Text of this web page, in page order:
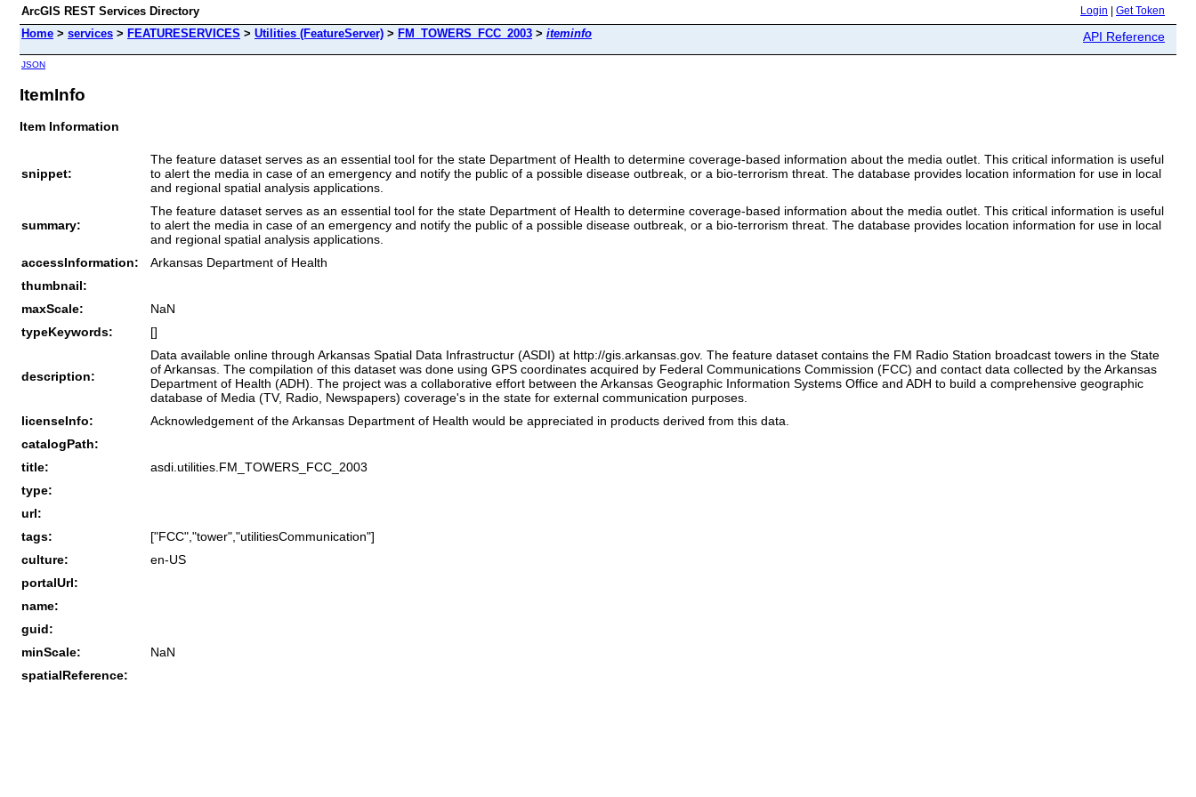
ArcGIS REST Services Directory Login Get Token
Home > services > FEATURESERVICES > Utilities (FeatureServer) > FM_TOWERS_FCC_2003 > iteminfo API Reference
JSON
ItemInfo
Item Information
snippet:
The feature dataset serves as an essential tool for the state Department of Health to determine coverage-based information about the media outlet. This critical information is useful
to alert the media in case of an emergency and notify the public of a possible disease outbreak, or a bio-terrorism threat. The database provides location information for use in local
and regional spatial analysis applications.
summary:
The feature dataset serves as an essential tool for the state Department of Health to determine coverage-based information about the media outlet. This critical information is useful
to alert the media in case of an emergency and notify the public of a possible disease outbreak, or a bio-terrorism threat. The database provides location information for use in local
and regional spatial analysis applications.
accessInformation:
Arkansas Department of Health
thumbnail:
maxScale:
NaN
typeKeywords:
[]
description:
Data available online through Arkansas Spatial Data Infrastructur (ASDI) at http://gis.arkansas.gov. The feature dataset contains the FM Radio Station broadcast towers in the State
of Arkansas. The compilation of this dataset was done using GPS coordinates acquired by Federal Communications Commission (FCC) and contact data collected by the Arkansas
Department of Health (ADH). The project was a collaborative effort between the Arkansas Geographic Information Systems Office and ADH to build a comprehensive geographic
database of Media (TV, Radio, Newspapers) coverage's in the state for external communication purposes.
licenseInfo:
Acknowledgement of the Arkansas Department of Health would be appreciated in products derived from this data.
catalogPath:
title:
asdi.utilities.FM_TOWERS_FCC_2003
type:
url:
tags:
["FCC","tower","utilitiesCommunication"]
culture:
en-US
portalUrl:
name:
guid:
minScale:
NaN
spatialReference: